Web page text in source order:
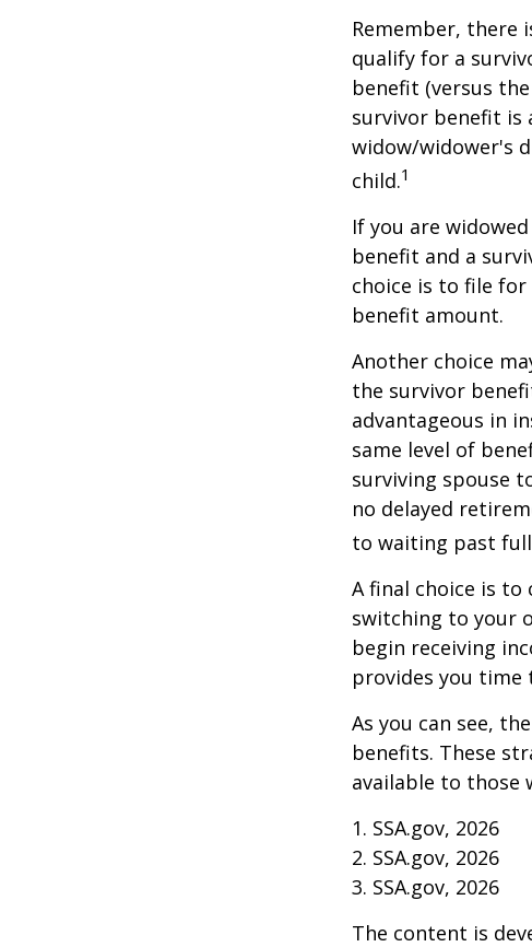
Remember, there
qualify for a
benefit (versus
survivor benefit is
widow/widower's
child.1
If you are
benefit and a
choice is to file
benefit amount.
Another choice
the survivor
advantageous in
same level of
surviving spouse
no delayed
to waiting past
A final choice is
switching to your
begin receiving
provides you
As you can see,
benefits. These
available to those
1. SSA.gov, 2026
2. SSA.gov, 2026
3. SSA.gov, 2026
The content is